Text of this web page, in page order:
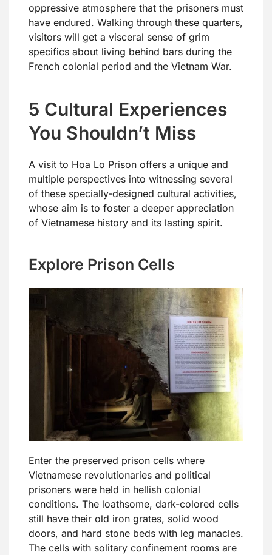
oppressive atmosphere that the prisoners must
have endured. Walking through these quarters,
visitors will get a visceral sense of grim
specifics about living behind bars during the
French colonial period and the Vietnam War.
5 Cultural Experiences
You Shouldn’t Miss
A visit to Hoa Lo Prison offers a unique and
multiple perspectives into witnessing several
of these specially-designed cultural activities,
whose aim is to foster a deeper appreciation
of Vietnamese history and its lasting spirit.
Explore Prison Cells
Enter the preserved prison cells where
Vietnamese revolutionaries and political
prisoners were held in hellish colonial
conditions. The loathsome, dark-colored cells
still have their old iron grates, solid wood
doors, and hard stone beds with leg manacles.
The cells with solitary confinement rooms are